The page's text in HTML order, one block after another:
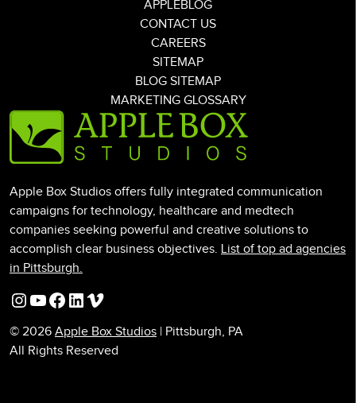
Apple Box Studios offers fully integrated communication
campaigns for technology, healthcare and medtech
companies seeking powerful and creative solutions to
accomplish clear business objectives. List of top ad agencies
in Pittsburgh.
Instagram
YouTube
Facebook
LinkedIn
Vimeo
© 2026 Apple Box Studios | Pittsburgh, PA
All Rights Reserved
APPLEBLOG
CONTACT US
CAREERS
SITEMAP
BLOG SITEMAP
MARKETING GLOSSARY